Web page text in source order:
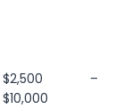
$2,500 –
$10,000